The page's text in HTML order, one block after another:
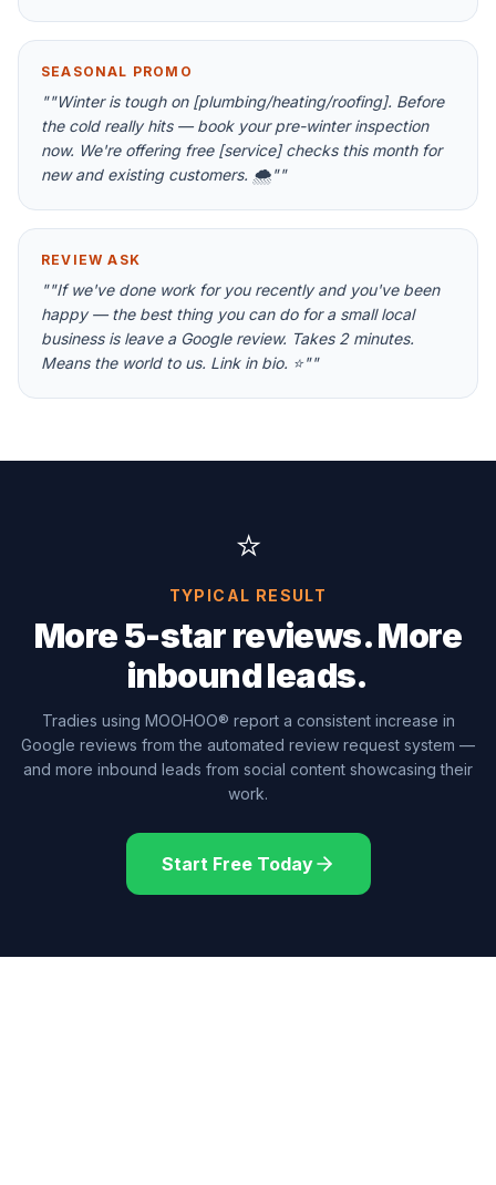
SEASONAL PROMO
""Winter is tough on [plumbing/heating/roofing]. Before
the cold really hits — book your pre-winter inspection
now. We're offering free [service] checks this month for
new and existing customers. 🌨️""
REVIEW ASK
""If we've done work for you recently and you've been
happy — the best thing you can do for a small local
business is leave a Google review. Takes 2 minutes.
Means the world to us. Link in bio. ⭐""
⭐
TYPICAL RESULT
More 5-star reviews. More
inbound leads.
Tradies using MOOHOO® report a consistent increase in
Google reviews from the automated review request system —
and more inbound leads from social content showcasing their
work.
Start Free Today